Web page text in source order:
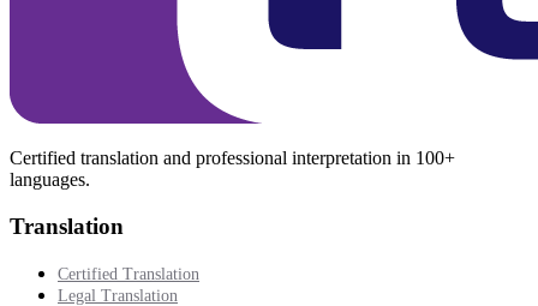
Certified translation and professional interpretation in 100+
languages.
Translation
Certified Translation
Legal Translation